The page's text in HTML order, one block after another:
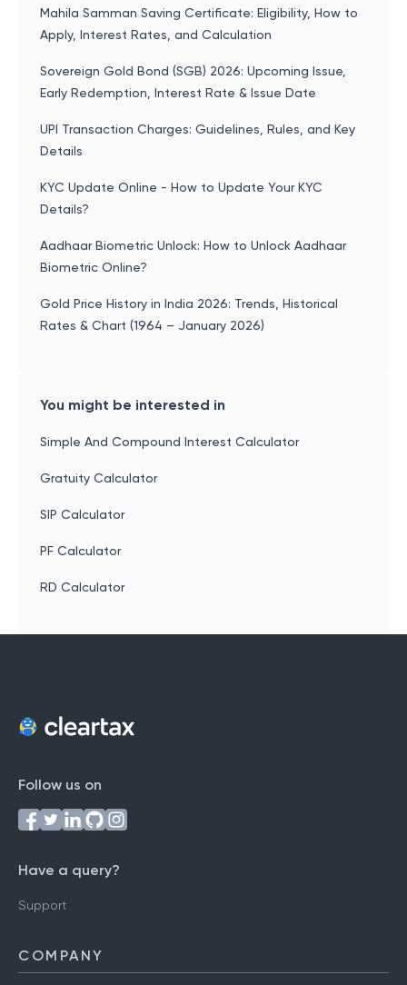
Mahila Samman Saving Certificate: Eligibility, How to
Apply, Interest Rates, and Calculation
Sovereign Gold Bond (SGB) 2026: Upcoming Issue,
Early Redemption, Interest Rate & Issue Date
UPI Transaction Charges: Guidelines, Rules, and Key
Details
KYC Update Online - How to Update Your KYC
Details?
Aadhaar Biometric Unlock: How to Unlock Aadhaar
Biometric Online?
Gold Price History in India 2026: Trends, Historical
Rates & Chart (1964 – January 2026)
You might be interested in
Simple And Compound Interest Calculator
Gratuity Calculator
SIP Calculator
PF Calculator
RD Calculator
Follow us on
Have a query?
Support
COMPANY